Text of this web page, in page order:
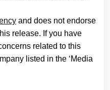
and does not endorse
release. If you have
related to this
listed in the ‘Media